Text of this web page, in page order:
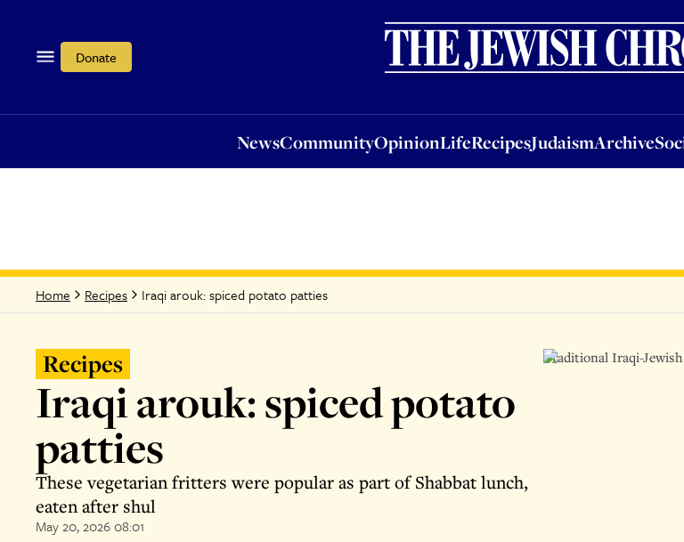
Donate
NewsCommunityOpinionLifeRecipesJudaismArchive
OpinionLifeRecipesJudaismArchiveSocial &
Home Recipes Iraqi arouk: spiced potato patties
Recipes
Iraqi arouk: spiced potato
patties
These vegetarian fritters were popular as part of Shabbat lunch,
eaten after shul
May 20, 2026 08:01
Traditional Iraqi-